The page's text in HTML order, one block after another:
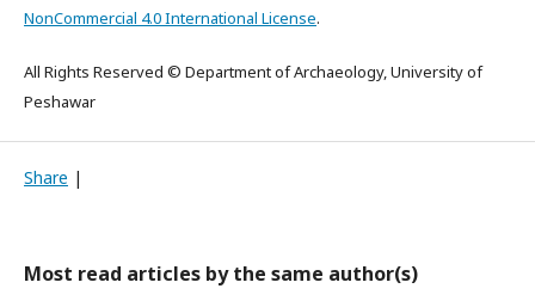
NonCommercial 4.0 International License.
All Rights Reserved © Department of Archaeology, University of
Peshawar
Share |
Most read articles by the same author(s)